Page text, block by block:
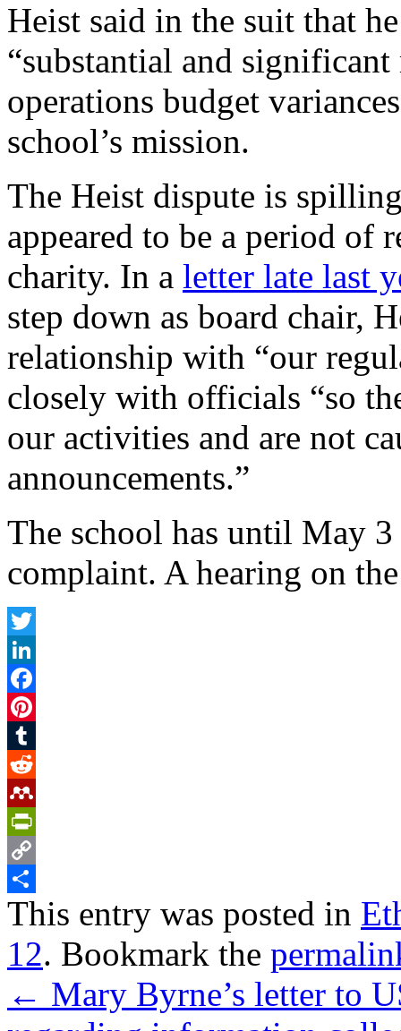
Heist said in the suit that
“substantial and
operations budget
school’s mission.
The Heist dispute is
appeared to be a period of
charity. In a letter late last
step down as board chair,
relationship with “our
closely with officials “so
our activities and are not
announcements.”
The school has until May 3
complaint. A hearing on
Twitter
LinkedIn
Facebook
Pinterest
Tumblr
Reddit
Mendeley
PrintFriendly
Copy
Link
Share
This entry was posted in
12. Bookmark the
← Mary Byrne’s letter to